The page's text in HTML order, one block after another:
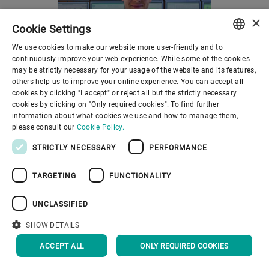
satisfaction.
Meet
The modern miller
Bakers and millers have to
cope with ever new, ever
higher demands from their
customers who are looking
for a multitude of varieties of
highest standards of taste.
Manufacturing execution
system
Mercury MES
The Mercury MES
manufacturing execution
system is a full factory
automation system.
How can we help?
ENGLISH
SPANISH
GERMAN
FRENCH
×
Cookie Settings
We use cookies to make our website more user-friendly and to
continuously improve your web experience. While some of the cookies
may be strictly necessary for your usage of the website and its features,
others help us to improve your online experience. You can accept all
cookies by clicking "I accept" or reject all but the strictly necessary
cookies by clicking on "Only required cookies". To find further
information about what cookies we use and how to manage them,
please consult our Cookie Policy.
STRICTLY NECESSARY PERFORMANCE
TARGETING FUNCTIONALITY
UNCLASSIFIED
SHOW DETAILS
ACCEPT ALL ONLY REQUIRED COOKIES